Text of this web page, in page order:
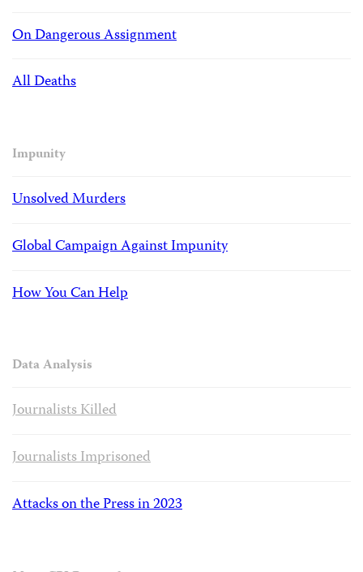
On Dangerous Assignment
All Deaths
Impunity
Unsolved Murders
Global Campaign Against Impunity
How You Can Help
Data Analysis
Journalists Killed
Journalists Imprisoned
Attacks on the Press in 2023